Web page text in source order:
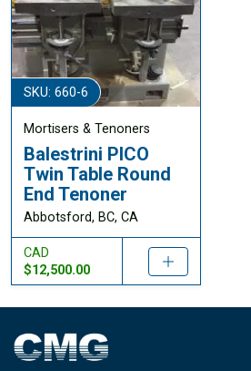
SKU: 660-6
Mortisers & Tenoners
Balestrini PICO
Twin Table Round
End Tenoner
Abbotsford, BC, CA
CAD
$12,500.00